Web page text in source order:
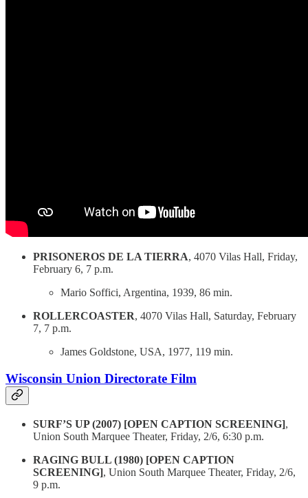
PRISONEROS DE LA TIERRA, 4070 Vilas Hall, Friday,
February 6, 7 p.m.
Mario Soffici, Argentina, 1939, 86 min.
ROLLERCOASTER, 4070 Vilas Hall, Saturday, February
7, 7 p.m.
James Goldstone, USA, 1977, 119 min.
Wisconsin Union Directorate Film
SURF’S UP (2007) [OPEN CAPTION SCREENING],
Union South Marquee Theater, Friday, 2/6, 6:30 p.m.
RAGING BULL (1980) [OPEN CAPTION
SCREENING], Union South Marquee Theater, Friday, 2/6,
9 p.m.